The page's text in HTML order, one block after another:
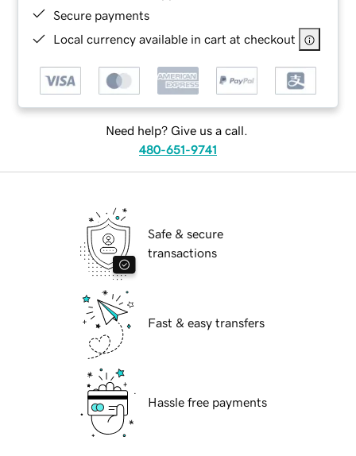
Secure payments
Local currency available in cart at checkout
Need help? Give us a call.
480-651-9741
Safe & secure
transactions
Fast & easy transfers
Hassle free payments